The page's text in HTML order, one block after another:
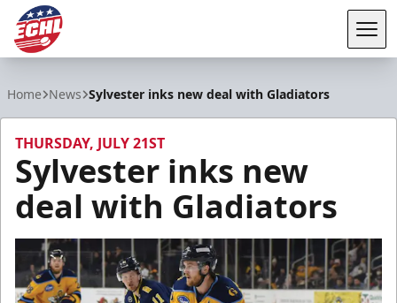
Home News Sylvester inks new deal with Gladiators
THURSDAY, JULY 21ST
Sylvester inks new
deal with Gladiators